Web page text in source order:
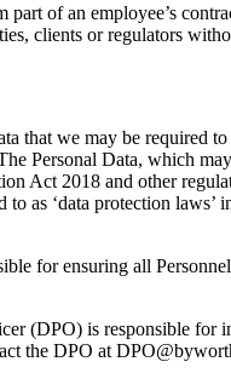
an employee’s contract
clients or regulators
we may be required to
Personal Data, which
Act 2018 and other
to as ‘data protection
ensuring all Personnel
is responsible for
the DPO at